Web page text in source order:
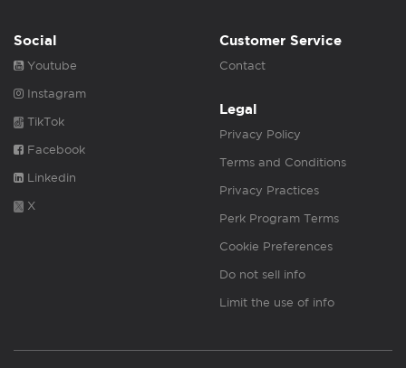
Social
Youtube
Instagram
TikTok
Facebook
Linkedin
X
Customer Service
Contact
Legal
Privacy Policy
Terms and Conditions
Privacy Practices
Perk Program Terms
Cookie Preferences
Do not sell info
Limit the use of info